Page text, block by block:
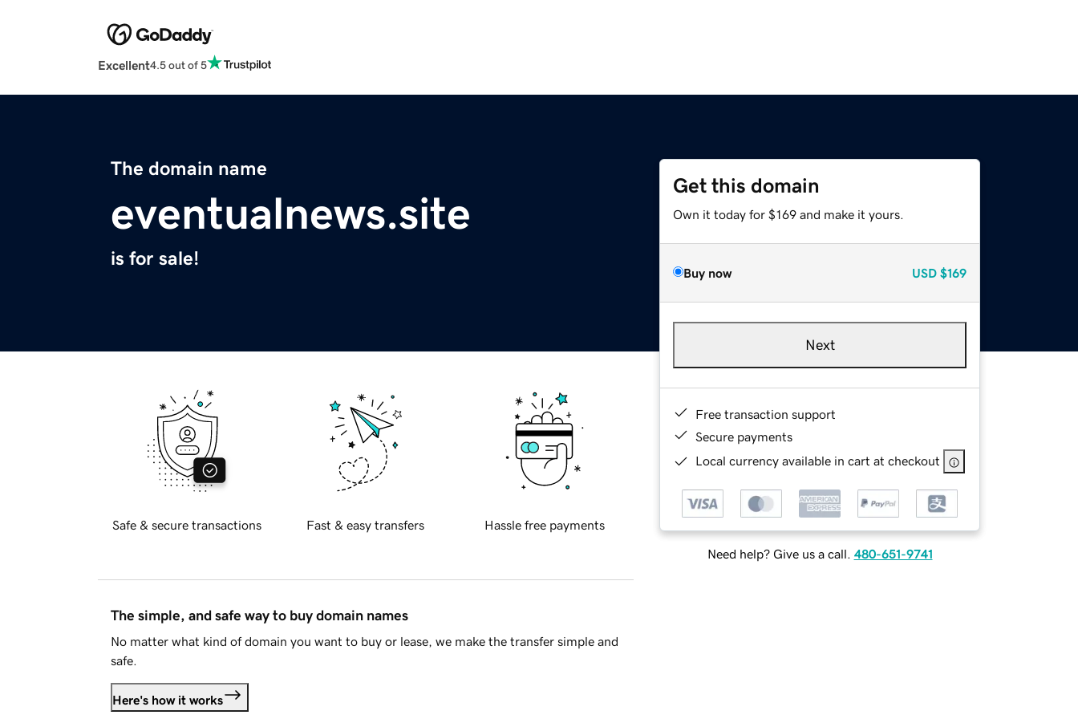
Excellent4.5 out of 5
The domain name
eventualnews.site
is for sale!
Get this domain
Own it today for $169 and make it yours.
Buy now USD $169
Next
Free transaction support
Secure payments
Local currency available in cart at checkout
Need help? Give us a call. 480-651-9741
Safe & secure transactions Fast & easy transfers Hassle free payments
The simple, and safe way to buy domain names
No matter what kind of domain you want to buy or lease, we make the transfer simple and
safe.
Here's how it works